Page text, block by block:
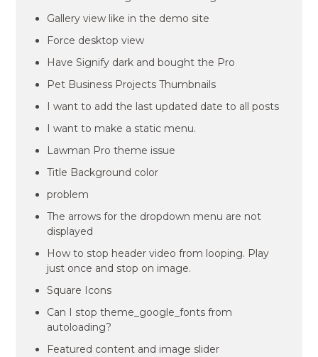
Gallery view like in the demo site
Force desktop view
Have Signify dark and bought the Pro
Pet Business Projects Thumbnails
I want to add the last updated date to all posts
I want to make a static menu.
Lawman Pro theme issue
Title Background color
problem
The arrows for the dropdown menu are not
displayed
How to stop header video from looping. Play
just once and stop on image.
Square Icons
Can I stop theme_google_fonts from
autoloading?
Featured content and image slider